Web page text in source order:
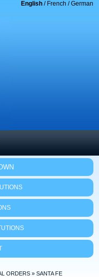
English/ French /German
ORDERS »SANTA FE